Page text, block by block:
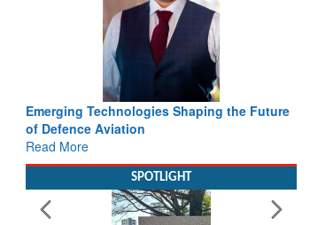
Emerging Technologies Shaping the Future
of Defence Aviation
Read More
SPOTLIGHT